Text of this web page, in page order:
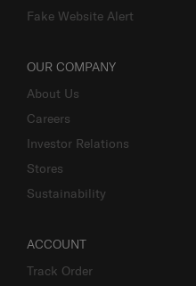
Fake Website Alert
OUR COMPANY
About Us
Careers
Investor Relations
Stores
Sustainability
ACCOUNT
Track Order